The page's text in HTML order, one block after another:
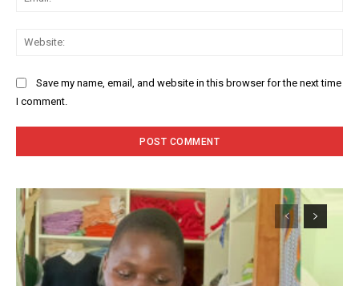
Save my name, email, and website in this browser for the next time
I comment.